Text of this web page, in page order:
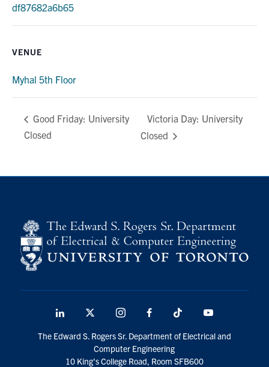
df87682a6b65
VENUE
Myhal 5th Floor
Good Friday: University
Closed
Victoria Day: University
Closed
LinkedIn
media
InstagramFacebook TikTok
The Edward S. Rogers Sr. Department of Electrical and
Computer Engineering
10 King's College Road, Room SFB600